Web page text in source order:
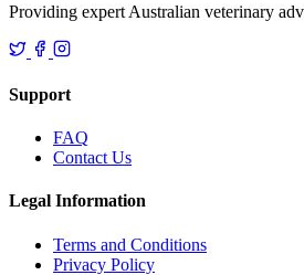
Providing expert Australian veterinary
Support
FAQ
Contact Us
Legal Information
Terms and Conditions
Privacy Policy